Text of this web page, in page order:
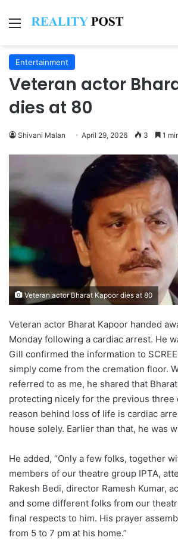
Menu
Entertainment
Veteran actor
dies at 80
Shivani Malan April 29, 2026 3 1
Veteran actor Bharat Kapoor dies at 80
Veteran actor Bharat Kapoor handed
Monday following a cardiac arrest. He
Gill confirmed the information to
simply come from the cremation floor.
referred to as me, he shared that
protecting nicely for the previous three
reason behind loss of life is cardiac
house solely. Earlier than that, he was
He added, “Only a few folks, together
members of our theatre group IPTA,
Rakesh Bedi, director Ramesh Kumar,
and some different folks from our
final respects to him. His prayer
from 5 to 7 pm at his home.”